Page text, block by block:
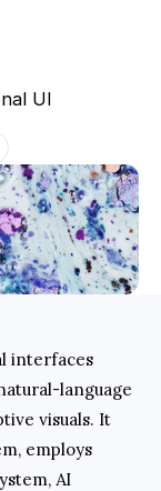
UI
interfaces
visuals. It
employs
AI